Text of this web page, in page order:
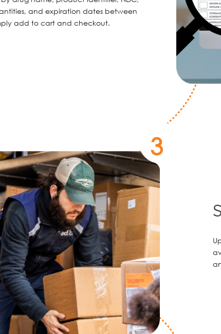
and expiration dates between
add to cart and checkout.
3